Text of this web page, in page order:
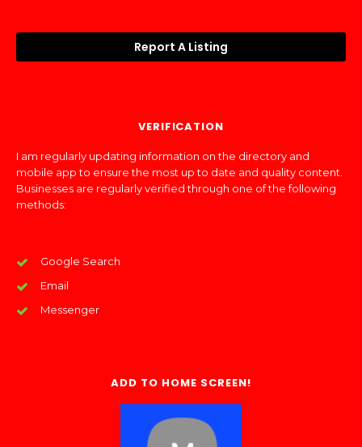
Report A Listing
VERIFICATION
I am regularly updating information on the directory and
mobile app to ensure the most up to date and quality content.
Businesses are regularly verified through one of the following
methods:
Google Search
Email
Messenger
ADD TO HOME SCREEN!